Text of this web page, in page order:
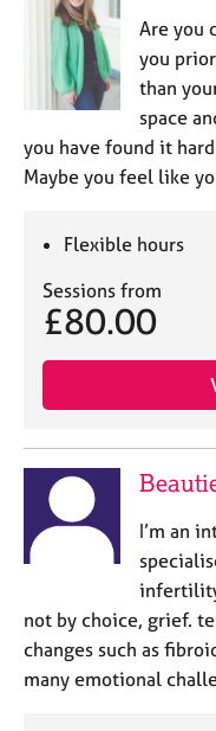
Are you
you
than
space
you have found it
Maybe you feel like
Flexible hours
Sessions from
£80.00
I’m an
not by choice, grief.
changes such as
many emotional